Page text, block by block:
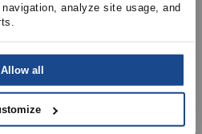
analyze site usage, and
Allow allElbow, 2 Piece, 26